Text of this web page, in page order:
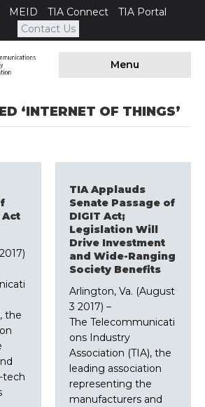
MEID TIA Connect
TIA Portal
Contact Us
Menu
‘INTERNET OF THINGS’
Act
the
tech
TIA Applauds
Senate Passage of
DIGIT Act;
Legislation Will
Drive Investment
and Wide-Ranging
Society Benefits
Arlington, Va. (August
3 2017) –
The Telecommunicati
ons Industry
Association (TIA), the
leading association
representing the
manufacturers and